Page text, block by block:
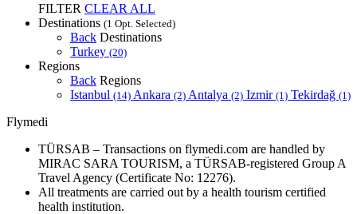
FILTER CLEAR ALL
Destinations (1 Opt. Selected)
Back Destinations
Turkey (20)
Regions
Back Regions
Istanbul (14) Ankara (2) Antalya (2) Izmir (1) Tekirdağ (1)
Flymedi
TÜRSAB – Transactions on flymedi.com are handled by
MIRAC SARA TOURISM, a TÜRSAB-registered Group A
Travel Agency (Certificate No: 12276).
All treatments are carried out by a health tourism certified
health institution.